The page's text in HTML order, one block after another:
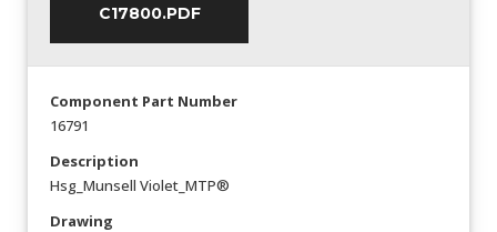
C17800.PDF
Component Part Number
16791
Description
Hsg_Munsell Violet_MTP®
Drawing